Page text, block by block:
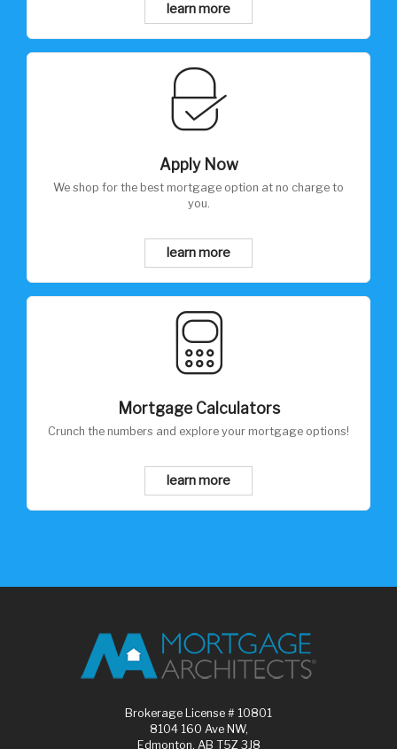
learn more
Apply Now
We shop for the best mortgage option at no charge to
you.
learn more
Mortgage Calculators
Crunch the numbers and explore your mortgage options!
learn more
Brokerage License # 10801
8104 160 Ave NW,
Edmonton, AB T5Z 3J8